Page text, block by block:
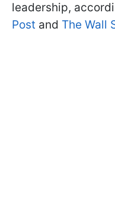
leadership,
Post and The Wall